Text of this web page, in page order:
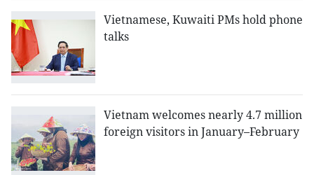
Vietnamese, Kuwaiti PMs hold phone
talks
Vietnam welcomes nearly 4.7 million
foreign visitors in January–February